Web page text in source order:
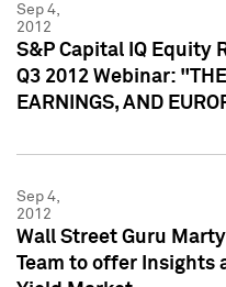
Sep 4,
2012
S&P Capital IQ Equity
Q3 2012 Webinar:
EARNINGS, AND
Sep 4,
2012
Wall Street Guru
Team to offer Insights